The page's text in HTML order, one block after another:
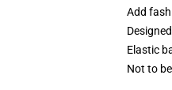
Add
Elastic
Not to